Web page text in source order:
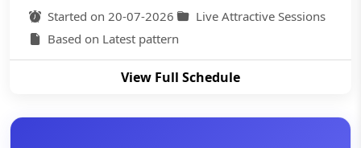
Started on 20-07-2026
Live Attractive Sessions
Based on Latest pattern
View Full Schedule